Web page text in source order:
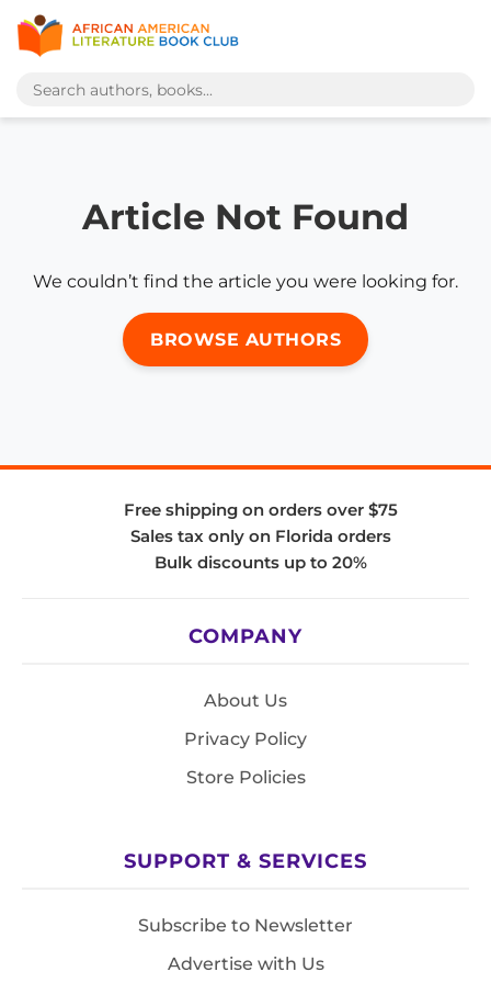
Article Not Found
We couldn’t find the article you were looking for.
BROWSE AUTHORS
Free shipping on orders over $75
Sales tax only on Florida orders
Bulk discounts up to 20%
COMPANY
About Us
Privacy Policy
Store Policies
SUPPORT & SERVICES
Subscribe to Newsletter
Advertise with Us